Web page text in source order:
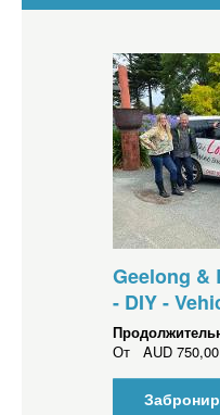
Geelong &
- DIY -
От AUD